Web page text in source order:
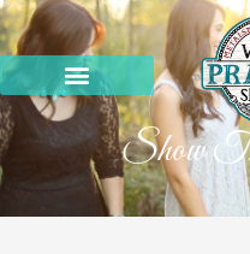
Show